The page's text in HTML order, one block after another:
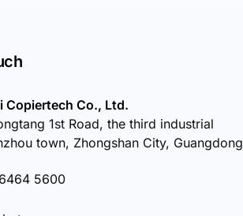
Copiertech Co., Ltd.
1st Road, the third industrial
town, Zhongshan City, Guangdong
5600